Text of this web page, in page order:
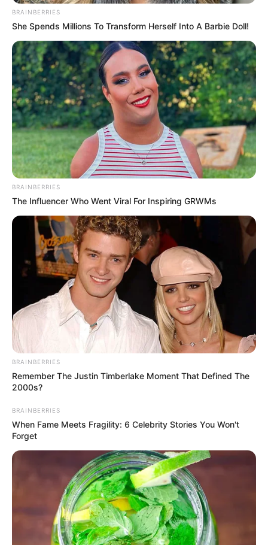
BRAINBERRIES
She Spends Millions To Transform Herself Into A Barbie Doll!
BRAINBERRIES
The Influencer Who Went Viral For Inspiring GRWMs
BRAINBERRIES
Remember The Justin Timberlake Moment That Defined The
2000s?
BRAINBERRIES
When Fame Meets Fragility: 6 Celebrity Stories You Won't
Forget